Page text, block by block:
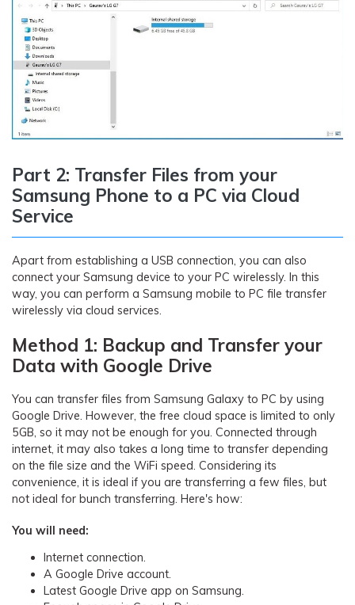
Part 2: Transfer Files from your
Samsung Phone to a PC via Cloud
Service
Apart from establishing a USB connection, you can also
connect your Samsung device to your PC wirelessly. In this
way, you can perform a Samsung mobile to PC file transfer
wirelessly via cloud services.
Method 1: Backup and Transfer your
Data with Google Drive
You can transfer files from Samsung Galaxy to PC by using
Google Drive. However, the free cloud space is limited to only
5GB, so it may not be enough for you. Connected through
internet, it may also takes a long time to transfer depending
on the file size and the WiFi speed. Considering its
convenience, it is ideal if you are transferring a few files, but
not ideal for bunch transferring. Here's how:
You will need:
Internet connection.
A Google Drive account.
Latest Google Drive app on Samsung.